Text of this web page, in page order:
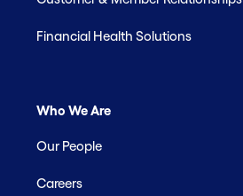
Financial Health Solutions
Who We Are
Our People
Careers